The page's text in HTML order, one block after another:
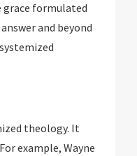
grace formulated
and beyond
theology. It
example, Wayne